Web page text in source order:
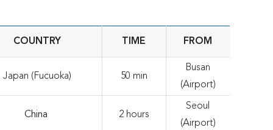
COUNTRY TIME FROM
Japan (Fucuoka) 50 min
Busan
(Airport)
China 2 hours
Seoul
(Airport)